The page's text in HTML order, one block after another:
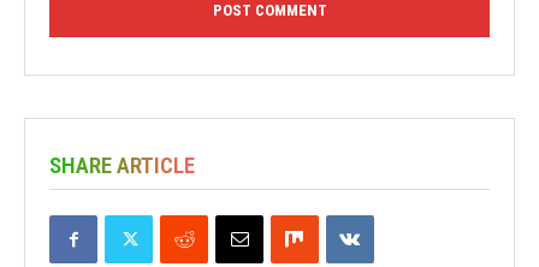
SHARE ARTICLE